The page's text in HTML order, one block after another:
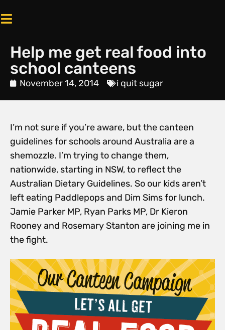
Help me get real food into
school canteens
November 14, 2014 i quit sugar
I’m not sure if you’re aware, but the canteen
guidelines for schools around Australia are a
shemozzle. I’m trying to change them,
nationwide, starting in NSW, to reflect the
Australian Dietary Guidelines. So our kids aren’t
left eating Paddlepops and Dim Sims for lunch.
Jamie Parker MP, Ryan Parks MP, Dr Kieron
Rooney and Rosemary Stanton are joining me in
the fight.